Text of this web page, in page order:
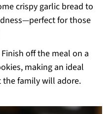
crispy garlic bread to
for those
off the meal on a
making an ideal
family will adore.